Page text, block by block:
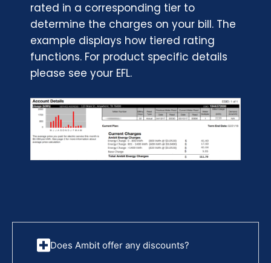
rated in a corresponding tier to
determine the charges on your bill. The
example displays how tiered rating
functions. For product specific details
please see your EFL.
Does Ambit offer any discounts?